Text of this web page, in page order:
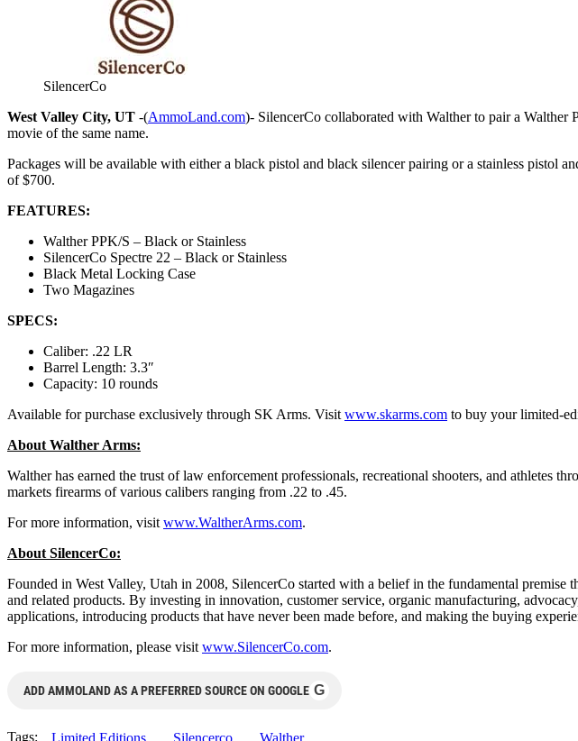
SilencerCo
West Valley City, UT -(AmmoLand.com)- SilencerCo collaborated with Walther to pair a Walther
movie of the same name.
Packages will be available with either a black pistol and black silencer pairing or a stainless pistol
of $700.
FEATURES:
Walther PPK/S – Black or Stainless
SilencerCo Spectre 22 – Black or Stainless
Black Metal Locking Case
Two Magazines
SPECS:
Caliber: .22 LR
Barrel Length: 3.3″
Capacity: 10 rounds
Available for purchase exclusively through SK Arms. Visit www.skarms.com to buy your limited-
About Walther Arms:
Walther has earned the trust of law enforcement professionals, recreational shooters, and athletes
markets firearms of various calibers ranging from .22 to .45.
For more information, visit www.WaltherArms.com.
About SilencerCo:
Founded in West Valley, Utah in 2008, SilencerCo started with a belief in the fundamental premise
and related products. By investing in innovation, customer service, organic manufacturing,
applications, introducing products that have never been made before, and making the buying
For more information, please visit www.SilencerCo.com.
ADD AMMOLAND AS A PREFERRED SOURCE ON GOOGLE G
Tags: Limited Editions Silencerco Walther